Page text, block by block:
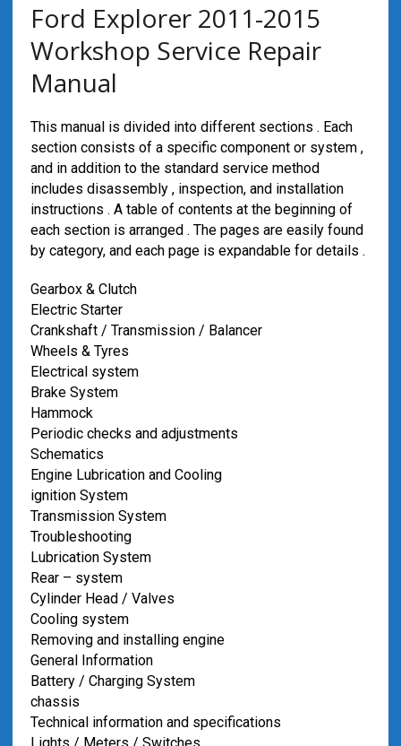
Ford Explorer 2011-2015
Workshop Service Repair
Manual
This manual is divided into different sections . Each
section consists of a specific component or system ,
and in addition to the standard service method
includes disassembly , inspection, and installation
instructions . A table of contents at the beginning of
each section is arranged . The pages are easily found
by category, and each page is expandable for details .
Gearbox & Clutch
Electric Starter
Crankshaft / Transmission / Balancer
Wheels & Tyres
Electrical system
Brake System
Hammock
Periodic checks and adjustments
Schematics
Engine Lubrication and Cooling
ignition System
Transmission System
Troubleshooting
Lubrication System
Rear – system
Cylinder Head / Valves
Cooling system
Removing and installing engine
General Information
Battery / Charging System
chassis
Technical information and specifications